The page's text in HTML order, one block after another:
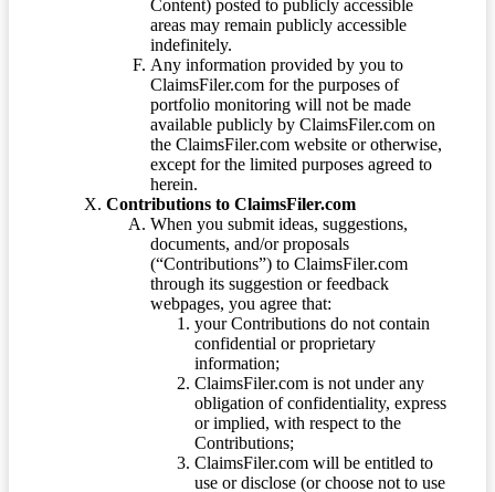
Content) posted to publicly accessible
areas may remain publicly accessible
indefinitely.
Any information provided by you to
ClaimsFiler.com for the purposes of
portfolio monitoring will not be made
available publicly by ClaimsFiler.com on
the ClaimsFiler.com website or otherwise,
except for the limited purposes agreed to
herein.
Contributions to ClaimsFiler.com
When you submit ideas, suggestions,
documents, and/or proposals
(“Contributions”) to ClaimsFiler.com
through its suggestion or feedback
webpages, you agree that:
your Contributions do not contain
confidential or proprietary
information;
ClaimsFiler.com is not under any
obligation of confidentiality, express
or implied, with respect to the
Contributions;
ClaimsFiler.com will be entitled to
use or disclose (or choose not to use